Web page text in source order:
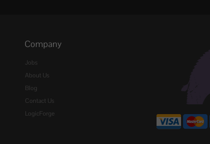
Company
Jobs
About Us
Blog
Contact Us
LogicForge